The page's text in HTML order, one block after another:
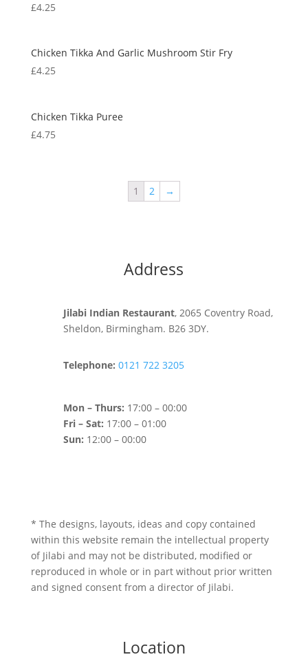
£4.25
Chicken Tikka And Garlic Mushroom Stir Fry
£4.25
Chicken Tikka Puree
£4.75
1 2 →
Address
Jilabi Indian Restaurant, 2065 Coventry Road,
Sheldon, Birmingham. B26 3DY.
Telephone: 0121 722 3205
Mon – Thurs: 17:00 – 00:00
Fri – Sat: 17:00 – 01:00
Sun: 12:00 – 00:00
* The designs, layouts, ideas and copy contained
within this website remain the intellectual property
of Jilabi and may not be distributed, modified or
reproduced in whole or in part without prior written
and signed consent from a director of Jilabi.
Location